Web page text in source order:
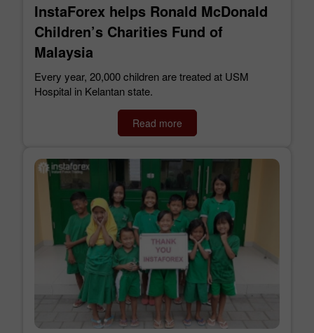
InstaForex helps Ronald McDonald
Children’s Charities Fund of
Malaysia
Every year, 20,000 children are treated at USM
Hospital in Kelantan state.
Read more